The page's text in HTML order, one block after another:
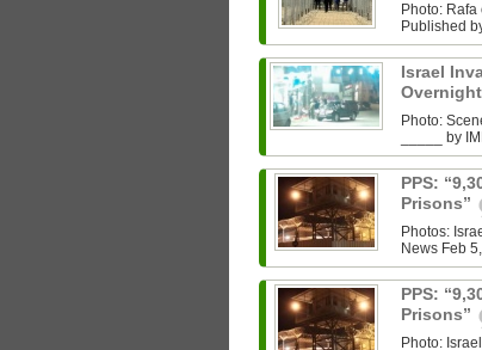
Photo:
Published
Israel
Photo:
_____ by
PPS:
Prisons”
Photos:
News Feb
PPS:
Prisons”
Photo: